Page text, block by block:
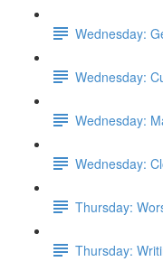
Wednesday:
Wednesday:
Wednesday:
Wednesday:
Thursday:
Thursday: